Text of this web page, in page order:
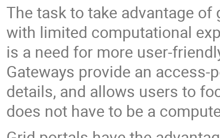
The task to take advantage
with limited computational
is a need for more user-
Gateways provide an
details, and allows users to
does not have to be a